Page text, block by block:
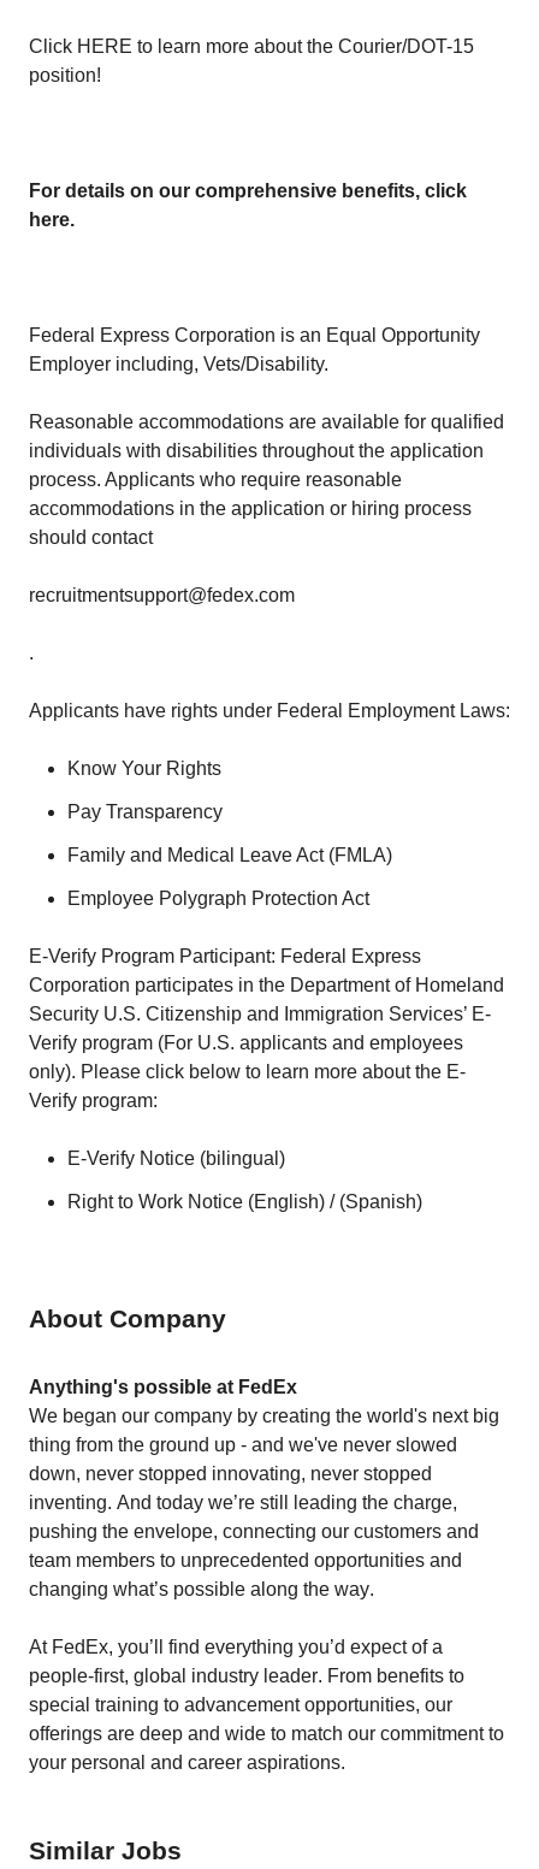
Click HERE to learn more about the Courier/DOT-15
position!
For details on our comprehensive benefits, click
here.
Federal Express Corporation is an Equal Opportunity
Employer including, Vets/Disability.
Reasonable accommodations are available for qualified
individuals with disabilities throughout the application
process. Applicants who require reasonable
accommodations in the application or hiring process
should contact
recruitmentsupport@fedex.com
.
Applicants have rights under Federal Employment Laws:
Know Your Rights
Pay Transparency
Family and Medical Leave Act (FMLA)
Employee Polygraph Protection Act
E-Verify Program Participant: Federal Express
Corporation participates in the Department of Homeland
Security U.S. Citizenship and Immigration Services’ E-
Verify program (For U.S. applicants and employees
only). Please click below to learn more about the E-
Verify program:
E-Verify Notice (bilingual )
Right to Work Notice (English) / (Spanish)
About Company
Anything's possible at FedEx
We began our company by creating the world's next big
thing from the ground up - and we've never slowed
down, never stopped innovating, never stopped
inventing. And today we’re still leading the charge,
pushing the envelope, connecting our customers and
team members to unprecedented opportunities and
changing what’s possible along the way.
At FedEx, you’ll find everything you’d expect of a
people-first, global industry leader. From benefits to
special training to advancement opportunities, our
offerings are deep and wide to match our commitment to
your personal and career aspirations.
Similar Jobs